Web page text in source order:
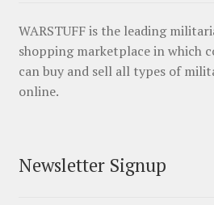
WARSTUFF is the leading
shopping marketplace in which
can buy and sell all types of
online.
Newsletter Signup